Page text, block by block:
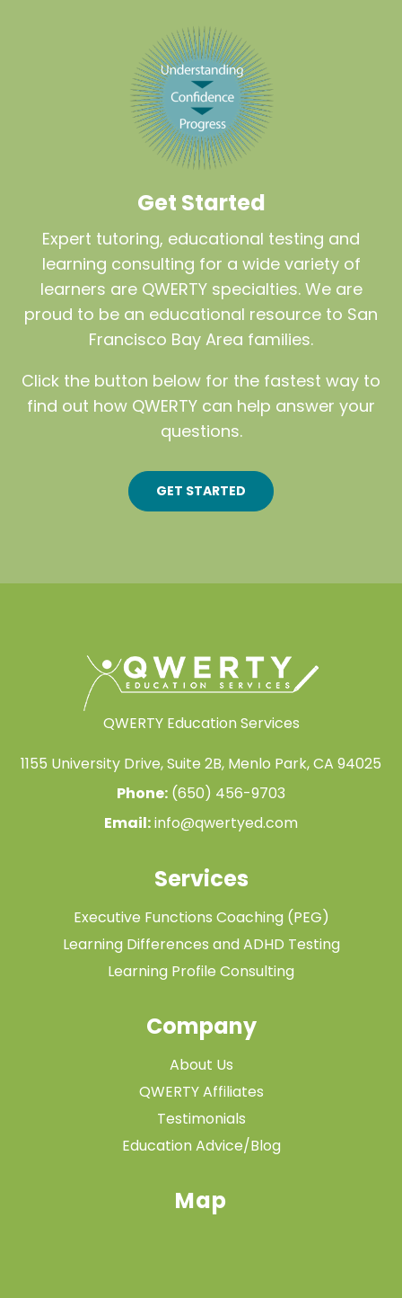
Get Started
Expert tutoring, educational testing and
learning consulting for a wide variety of
learners are QWERTY specialties. We are
proud to be an educational resource to San
Francisco Bay Area families.
Click the button below for the fastest way to
find out how QWERTY can help answer your
questions.
GET STARTED
QWERTY Education Services
1155 University Drive, Suite 2B, Menlo Park, CA 94025
Phone: (650) 456-9703
Email:info@qwertyed.com
Services
Executive Functions Coaching (PEG)
Learning Differences and ADHD Testing
Learning Profile Consulting
Company
About Us
QWERTY Affiliates
Testimonials
Education Advice/Blog
Map